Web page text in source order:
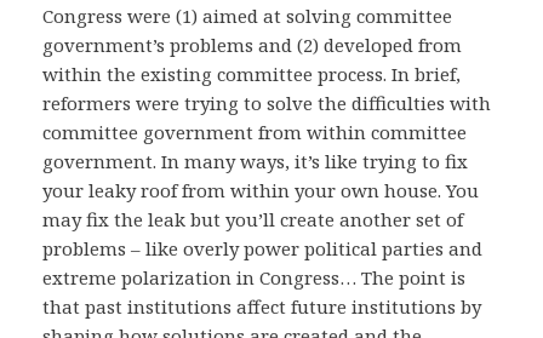
Congress were (1) aimed at solving committee
government’s problems and (2) developed from
within the existing committee process. In brief,
reformers were trying to solve the difficulties with
committee government from within committee
government. In many ways, it’s like trying to fix
your leaky roof from within your own house. You
may fix the leak but you’ll create another set of
problems – like overly power political parties and
extreme polarization in Congress… The point is
that past institutions affect future institutions by